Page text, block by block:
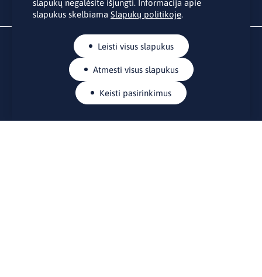
slapukų negalėsite išjungti. Informacija apie
slapukus skelbiama Slapukų politikoje.
Leisti visus slapukus
Atmesti visus slapukus
Keisti pasirinkimus